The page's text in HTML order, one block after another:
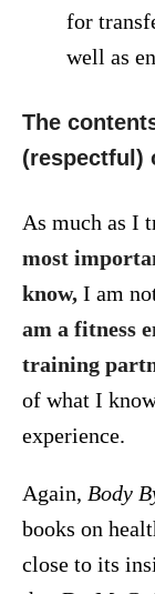
for
well as
The
(respectful)
As much as I
most
know, I am
am a fitness
training
of what I
experience.
Again, Body
books on
close to its